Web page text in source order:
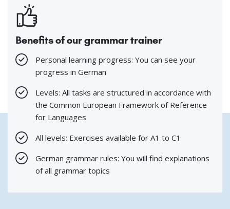
Benefits of our grammar trainer
Personal learning progress: You can see your
progress in German
Levels: All tasks are structured in accordance with
the Common European Framework of Reference
for Languages
All levels: Exercises available for A1 to C1
German grammar rules: You will find explanations
of all grammar topics